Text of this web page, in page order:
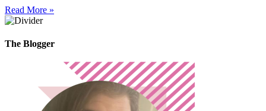
Read More »
The Blogger